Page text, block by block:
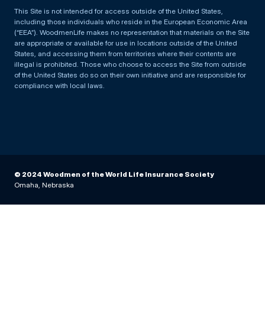
This Site is not intended for access outside of the United States,
including those individuals who reside in the European Economic Area
(“EEA”). WoodmenLife makes no representation that materials on the Site
are appropriate or available for use in locations outside of the United
States, and accessing them from territories where their contents are
illegal is prohibited. Those who choose to access the Site from outside
of the United States do so on their own initiative and are responsible for
compliance with local laws.
© 2024 Woodmen of the World Life Insurance Society
Omaha, Nebraska